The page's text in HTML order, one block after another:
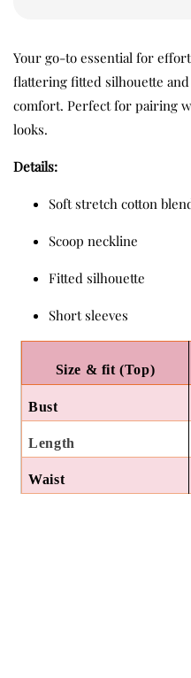
Your go-to essential for
flattering fitted silhouette
comfort. Perfect for pairing
looks.
Details:
Soft stretch cotton
Scoop neckline
Fitted silhouette
Short sleeves
Size & fit (Top)
Bust
Length
Waist